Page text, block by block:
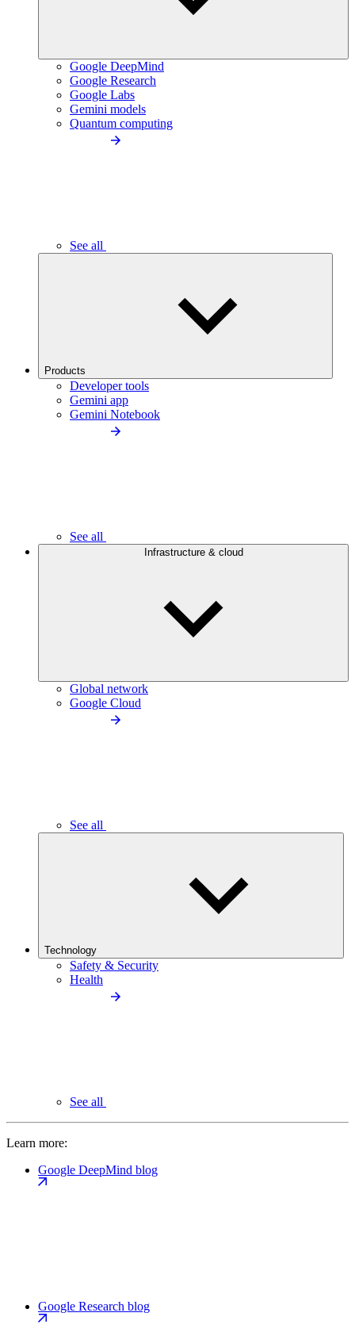
Google DeepMind
Google Research
Google Labs
Gemini models
Quantum computing
See all
Products
Developer tools
Gemini app
Gemini Notebook
See all
Infrastructure & cloud
Global network
Google Cloud
See all
Technology
Safety & Security
Health
See all
Learn more:
Google DeepMind blog
Google Research blog